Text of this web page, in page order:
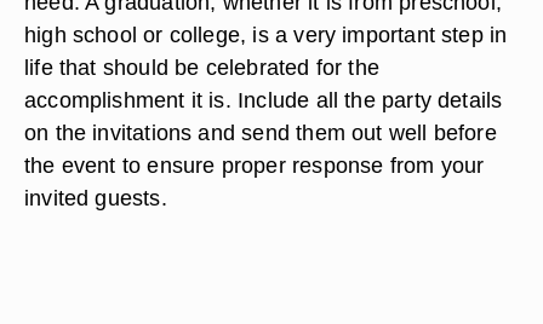
high school or college, is a very important step in
life that should be celebrated for the
accomplishment it is. Include all the party details
on the invitations and send them out well before
the event to ensure proper response from your
invited guests.